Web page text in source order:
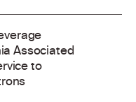
Associated
to